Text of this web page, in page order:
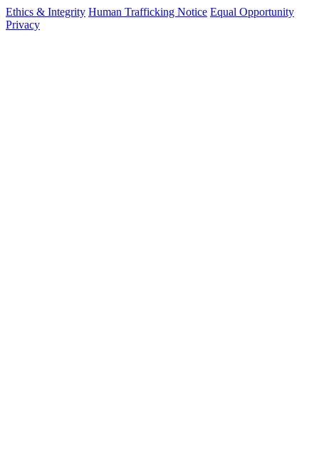
Ethics & Integrity Human Trafficking Notice Equal Opportunity
Privacy